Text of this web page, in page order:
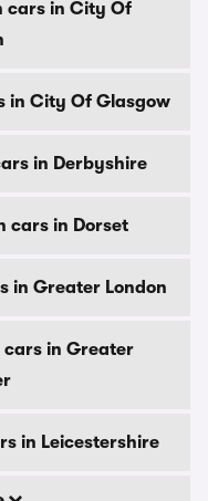
cars in City Of
in City Of Glasgow
in Derbyshire
cars in Dorset
in Greater London
cars in Greater
in Leicestershire